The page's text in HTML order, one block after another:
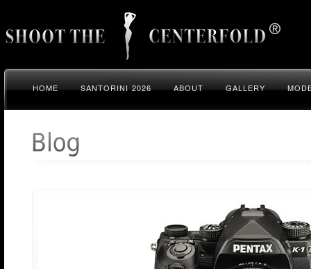
HOME SANTORINI 2026 ABOUT GALLERY